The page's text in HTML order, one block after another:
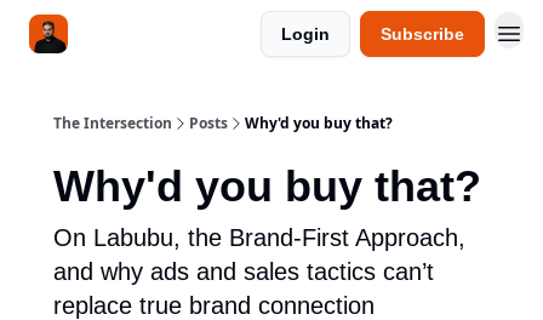
Login Subscribe
The Intersection Posts Why'd you buy that?
Why'd you buy that?
On Labubu, the Brand-First Approach,
and why ads and sales tactics can’t
replace true brand connection